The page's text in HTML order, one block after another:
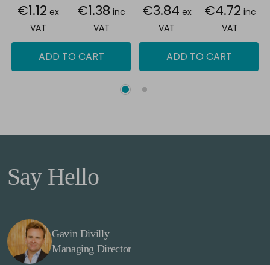
€1.12 ex
VAT
€1.38 inc
VAT
ADD TO CART
€3.84 ex
VAT
€4.72 inc
VAT
ADD TO CART
Say Hello
Gavin Divilly
Managing Director